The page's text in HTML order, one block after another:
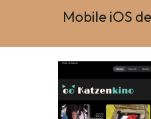
Mobile iOS